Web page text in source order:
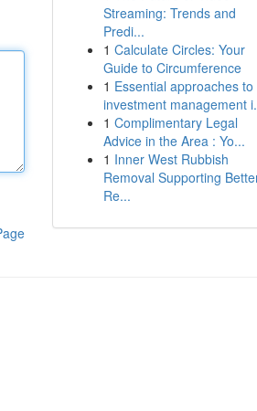
Streaming: Trends and
Predi...
1 Calculate Circles: Your
Guide to Circumference
1 Essential approaches to
investment management
1 Complimentary Legal
Advice in the Area : Yo...
1 Inner West Rubbish
Removal Supporting
Re...